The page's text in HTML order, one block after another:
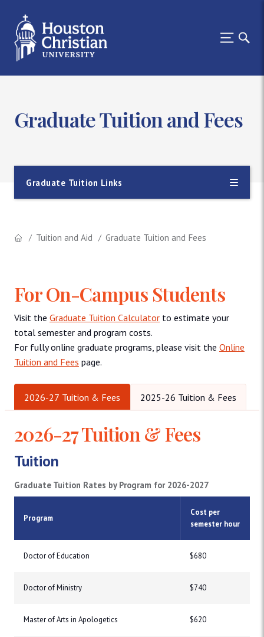
Graduate Tuition and Fees
Graduate Tuition Links
Tuition and Aid Graduate Tuition and Fees
For On-Campus Students
Visit the Graduate Tuition Calculator to estimate your
total semester and program costs.
For fully online graduate programs, please visit the Online
Tuition and Fees page.
2026-27 Tuition & Fees 2025-26 Tuition & Fees
2026-27 Tuition & Fees
Tuition
Graduate Tuition Rates by Program for 2026-2027
Program
Cost per
semester hour
Doctor of Education $680
Doctor of Ministry $740
Master of Arts in Apologetics $620